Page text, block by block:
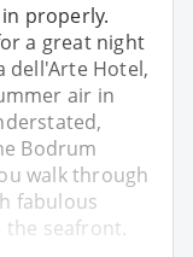
properly.
a great night
dell'Arte Hotel,
air in
Bodrum
walk through
fabulous
seafront.